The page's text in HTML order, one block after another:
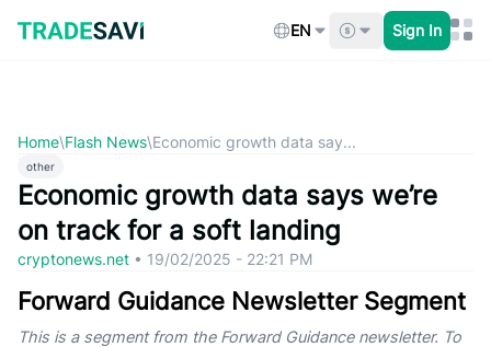
content
EN Sign In
Home\Flash News\Economic growth data say...
other
Economic growth data says we’re
on track for a soft landing
cryptonews.net • 19/02/2025 - 22:21 PM
Forward Guidance Newsletter Segment
This is a segment from the Forward Guidance newsletter. To